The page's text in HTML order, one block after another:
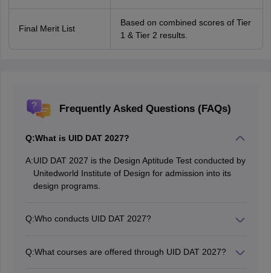
Final Merit List
Based on combined scores of Tier
1 & Tier 2 results.
Frequently Asked Questions (FAQs)
Q:What is UID DAT 2027?
A:UID DAT 2027 is the Design Aptitude Test conducted by
Unitedworld Institute of Design for admission into its
design programs.
Q:Who conducts UID DAT 2027?
Q:What courses are offered through UID DAT 2027?